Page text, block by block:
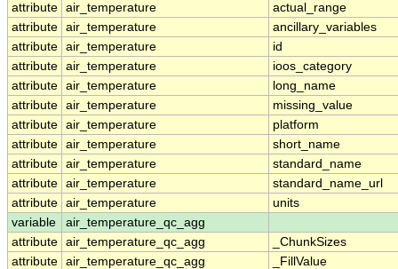
attribute air_temperature
actual_range
attribute air_temperature
ancillary_variables
attribute air_temperature
id
attribute air_temperature
ioos_category
attribute air_temperature
long_name
attribute air_temperature
missing_value
attribute air_temperature
platform
attribute air_temperature
short_name
attribute air_temperature
standard_name
attribute air_temperature
standard_name_url
attribute air_temperature
units
variable
air_temperature_qc_agg
attribute air_temperature_qc_agg
_ChunkSizes
attribute air_temperature_qc_agg _FillValue